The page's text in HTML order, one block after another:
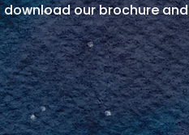
our brochure